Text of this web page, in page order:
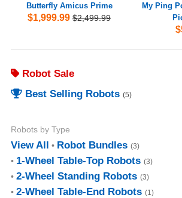
Butterfly Amicus Prime
$1,999.99 $2,499.99
My Ping
Robot Sale
Best Selling Robots (5)
Robots by Type
View All Robot Bundles (3)
1-Wheel Table-Top Robots (3)
2-Wheel Standing Robots (3)
2-Wheel Table-End Robots (1)